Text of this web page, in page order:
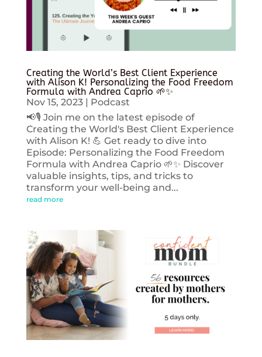
Creating the World’s Best Client Experience
with Alison K! Personalizing the Food Freedom
Formula with Andrea Caprio 🌱✨
Nov 15, 2023| Podcast
📢🎙️ Join me on the latest episode of
Creating the World's Best Client Experience
with Alison K! 💪 Get ready to dive into
Episode: Personalizing the Food Freedom
Formula with Andrea Caprio 🌱✨ Discover
valuable insights, tips, and tricks to
transform your well-being and...
read more